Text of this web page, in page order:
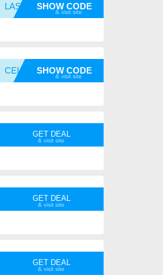
LASTCHSHOW CODE
CELEBRSHOW CODE
GET DEAL
GET DEAL
GET DEAL